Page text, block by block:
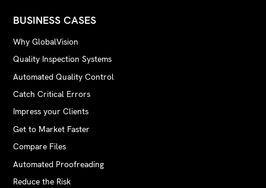
BUSINESS CASES
Why GlobalVision
Quality Inspection Systems
Automated Quality Control
Catch Critical Errors
Impress your Clients
Get to Market Faster
Compare Files
Automated Proofreading
Reduce the Risk